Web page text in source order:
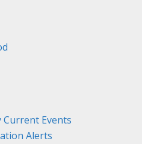
Events
Alerts